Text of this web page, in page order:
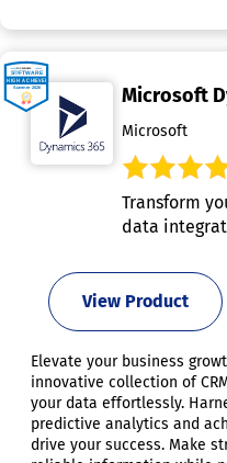
Microsoft
Microsoft
Transform
data
View Product
Elevate your business
innovative collection of
your data effortlessly.
predictive analytics and
drive your success. Make